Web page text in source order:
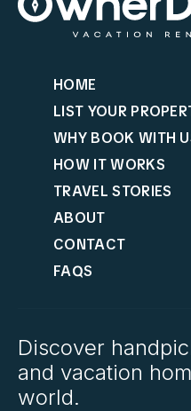
HOME
LIST YOUR
WHY BOOK WITH
HOW IT WORKS
TRAVEL STORIES
ABOUT
CONTACT
FAQS
Discover
and vacation
world.